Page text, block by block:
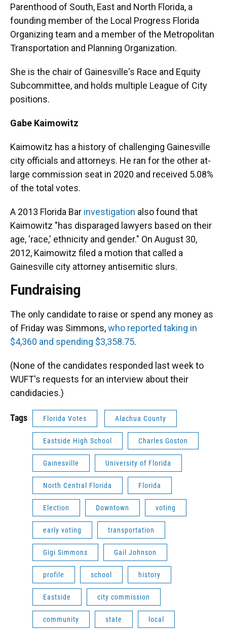
Parenthood of South, East and North Florida, a
founding member of the Local Progress Florida
Organizing team and a member of the Metropolitan
Transportation and Planning Organization.
She is the chair of Gainesville's Race and Equity
Subcommittee, and holds multiple League of City
positions.
Gabe Kaimowitz
Kaimowitz has a history of challenging Gainesville
city officials and attorneys. He ran for the other at-
large commission seat in 2020 and received 5.08%
of the total votes.
A 2013 Florida Bar investigation also found that
Kaimowitz "has disparaged lawyers based on their
age, 'race,' ethnicity and gender." On August 30,
2012, Kaimowitz filed a motion that called a
Gainesville city attorney antisemitic slurs.
Fundraising
The only candidate to raise or spend any money as
of Friday was Simmons,who reported taking in
$4,360 and spending $3,358.75.
(None of the candidates responded last week to
WUFT's requests for an interview about their
candidacies.)
Tags Florida Votes Alachua County
Eastside High School Charles Goston
Gainesville University of Florida
North Central Florida Florida
Election Downtown voting
early voting transportation
Gigi Simmons Gail Johnson
profile school history
Eastside city commission
community state local